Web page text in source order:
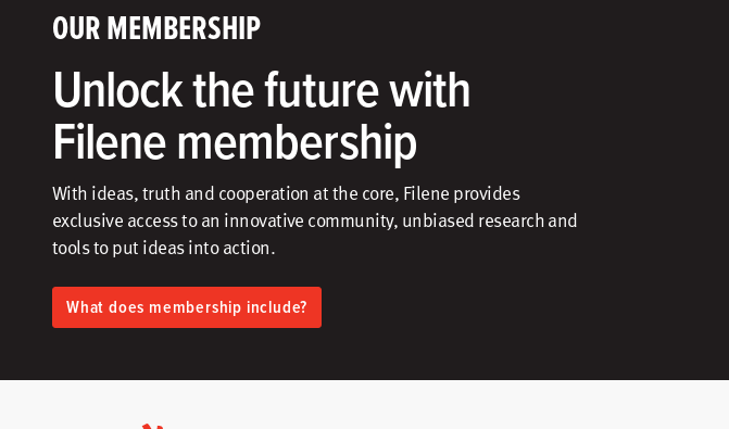
OUR MEMBERSHIP
Unlock the future with
Filene membership
With ideas, truth and cooperation at the core, Filene provides
exclusive access to an innovative community, unbiased research and
tools to put ideas into action.​
What does membership include?